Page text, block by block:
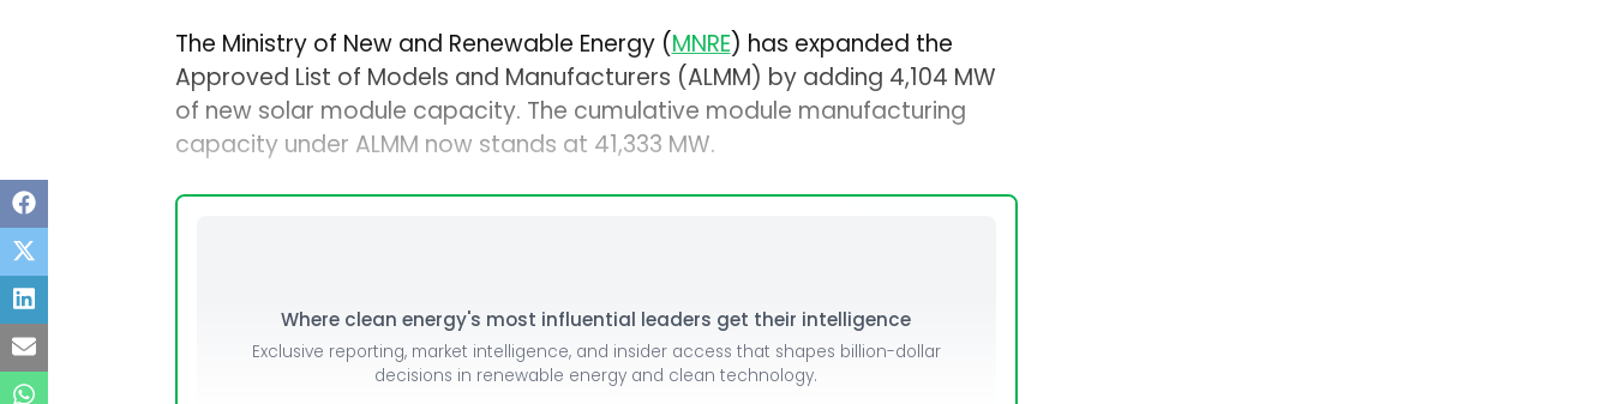
The Ministry of New and Renewable Energy (MNRE) has expanded the
Approved List of Models and Manufacturers (ALMM) by adding 4,104 MW
of new solar module capacity. The cumulative module manufacturing
capacity under ALMM now stands at 41,333 MW.
Where clean energy's most influential leaders get their intelligence
Exclusive reporting, market intelligence, and insider access that shapes billion-dollar
decisions in renewable energy and clean technology.